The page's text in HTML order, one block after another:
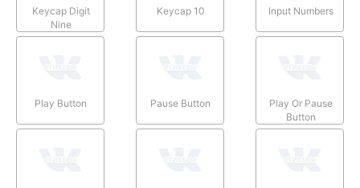
Keycap Digit
Nine
Keycap 10 Input Numbers
Play Button Pause Button
Play Or Pause
Button